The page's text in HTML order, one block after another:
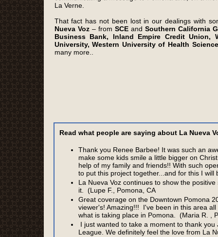
La Verne.
That fact has not been lost in our dealings with
Nueva Voz – from SCEand Southern California
Business Bank, Inland Empire Credit Union,
University, Western University of Health
many more..
Read what people are saying about La Nueva
Thank you Renee Barbee! It was such an
make some kids smile a little bigger on
help of my family and friends!! With such
to put this project together...and for this I
La Nueva Voz continues to show the
it. (Lupe F., Pomona, CA
Great coverage on the Downtown Pomona
viewer's! Amazing!!! I've been in this area
what is taking place in Pomona. (Maria R. ,
I just wanted to take a moment to thank
League. We definitely feel the love from La